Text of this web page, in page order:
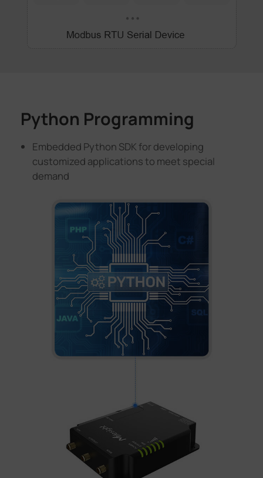
Python Programming
Embedded Python SDK for developing
customized applications to meet special
demand